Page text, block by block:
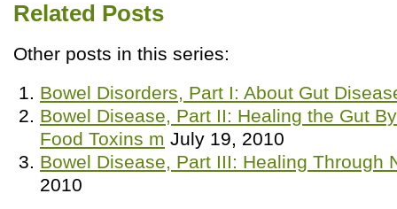
Related Posts
Other posts in this series:
Bowel Disorders, Part I: About Gut
Bowel Disease, Part II: Healing the Gut
Food Toxins m July 19, 2010
Bowel Disease, Part III: Healing Through
2010